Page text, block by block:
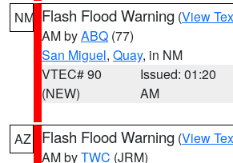
NM Flash Flood Warning (View
AM byABQ (77)
San Miguel, Quay, in NM
VTEC# 90
(NEW)
Issued: 01:20
AM
AZ Flash Flood Warning (View
AM byTWC (JRM)